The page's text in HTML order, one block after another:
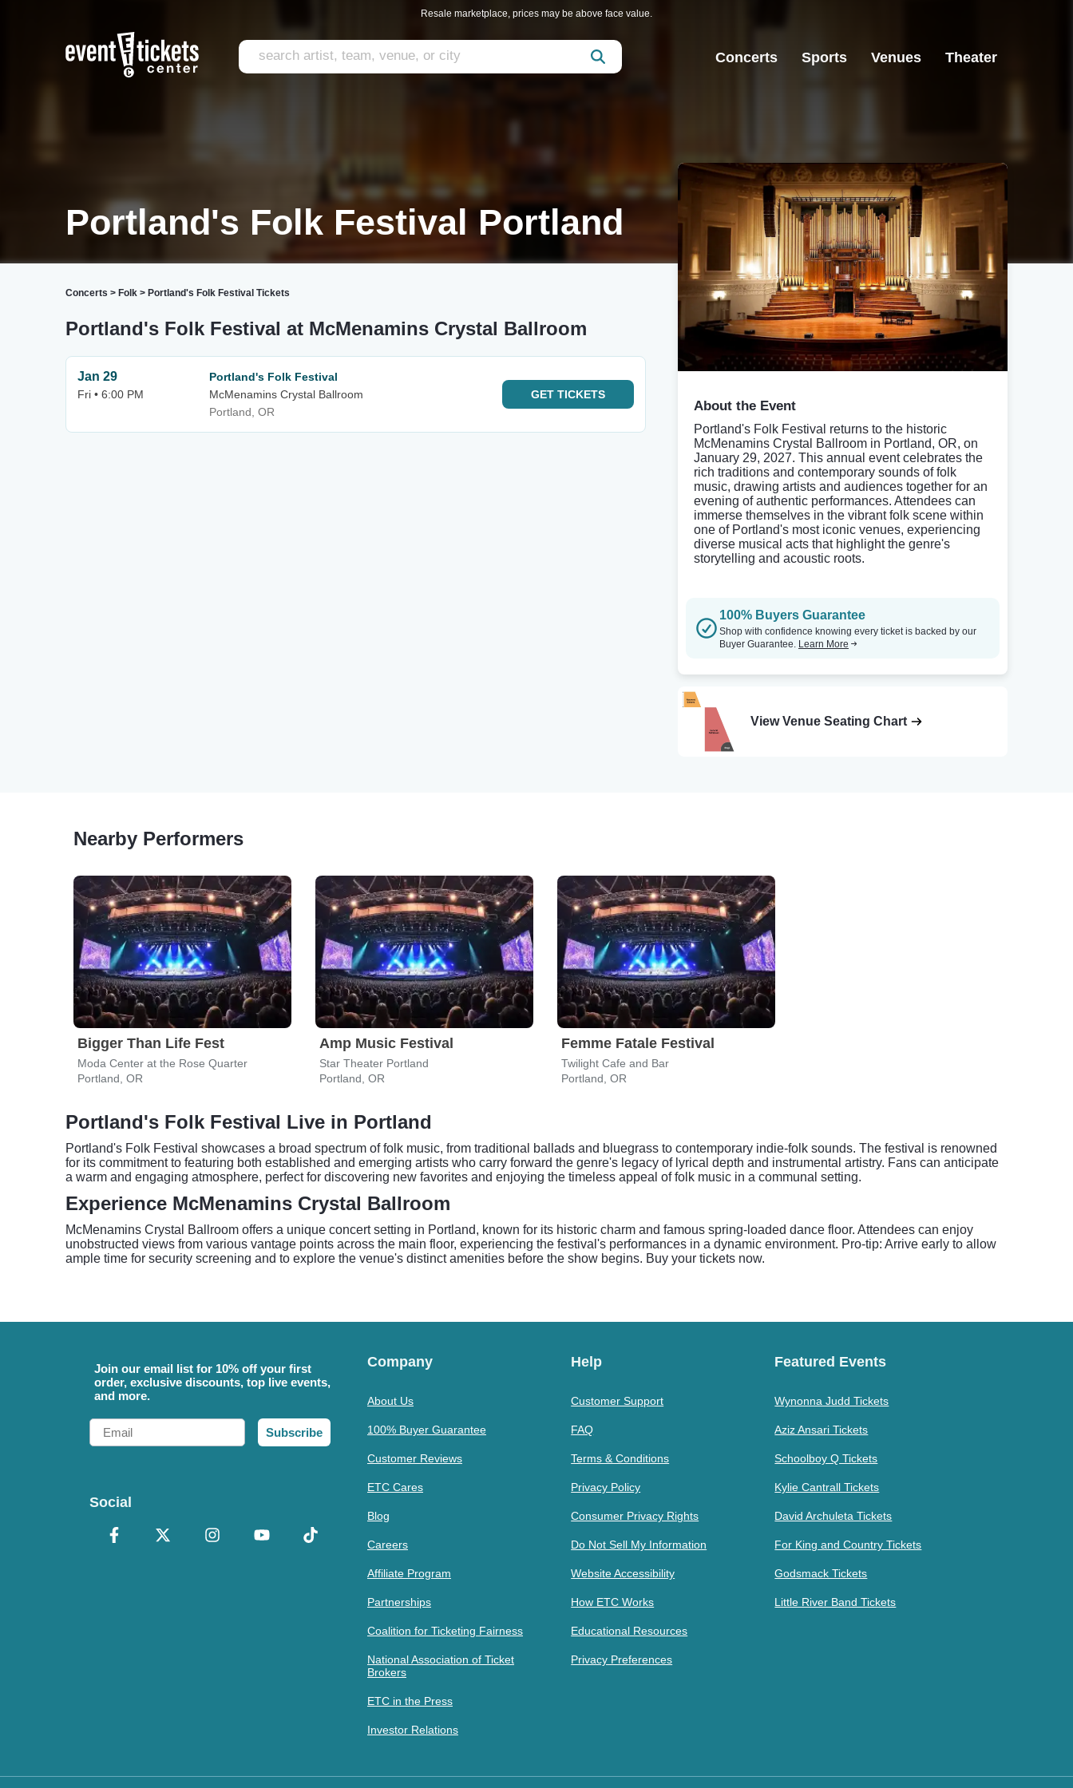
Resale marketplace, prices may be above face value.
Concerts Sports Venues Theater
Portland's Folk Festival Portland
Concerts > Folk > Portland's Folk Festival Tickets
Portland's Folk Festival at McMenamins Crystal Ballroom
Jan 29
Fri • 6:00 PM
Portland's Folk Festival
McMenamins Crystal Ballroom
Portland, OR
GET TICKETS
About the Event
Portland's Folk Festival returns to the historic
McMenamins Crystal Ballroom in Portland, OR, on
January 29, 2027. This annual event celebrates the
rich traditions and contemporary sounds of folk
music, drawing artists and audiences together for an
evening of authentic performances. Attendees can
immerse themselves in the vibrant folk scene within
one of Portland's most iconic venues, experiencing
diverse musical acts that highlight the genre's
storytelling and acoustic roots.
100% Buyers Guarantee
Shop with confidence knowing every ticket is backed by our
Buyer Guarantee. Learn More
View Venue Seating Chart
Nearby Performers
Bigger Than Life Fest
Moda Center at the Rose Quarter
Portland, OR
Amp Music Festival
Star Theater Portland
Portland, OR
Femme Fatale Festival
Twilight Cafe and Bar
Portland, OR
Portland's Folk Festival Live in Portland
Portland's Folk Festival showcases a broad spectrum of folk music, from traditional ballads and bluegrass to contemporary indie-folk sounds. The festival is renowned
for its commitment to featuring both established and emerging artists who carry forward the genre's legacy of lyrical depth and instrumental artistry. Fans can anticipate
a warm and engaging atmosphere, perfect for discovering new favorites and enjoying the timeless appeal of folk music in a communal setting.
Experience McMenamins Crystal Ballroom
McMenamins Crystal Ballroom offers a unique concert setting in Portland, known for its historic charm and famous spring-loaded dance floor. Attendees can enjoy
unobstructed views from various vantage points across the main floor, experiencing the festival's performances in a dynamic environment. Pro-tip: Arrive early to allow
ample time for security screening and to explore the venue's distinct amenities before the show begins. Buy your tickets now.
Join our email list for 10% off your first
order, exclusive discounts, top live events,
and more.
Email
Subscribe
Social
Company
About Us
100% Buyer Guarantee
Customer Reviews
ETC Cares
Blog
Careers
Affiliate Program
Partnerships
Coalition for Ticketing Fairness
National Association of Ticket
Brokers
ETC in the Press
Investor Relations
Help
Customer Support
FAQ
Terms & Conditions
Privacy Policy
Consumer Privacy Rights
Do Not Sell My Information
Website Accessibility
How ETC Works
Educational Resources
Privacy Preferences
Featured Events
Wynonna Judd Tickets
Aziz Ansari Tickets
Schoolboy Q Tickets
Kylie Cantrall Tickets
David Archuleta Tickets
For King and Country Tickets
Godsmack Tickets
Little River Band Tickets